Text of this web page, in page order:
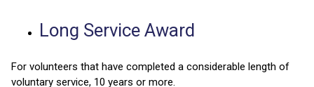
Long Service Award
For volunteers that have completed a considerable length of
voluntary service, 10 years or more.